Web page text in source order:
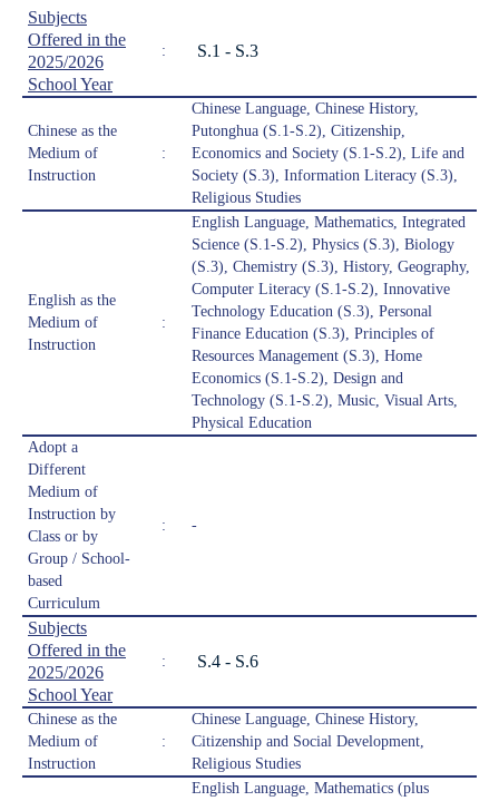
Subjects
Offered in the
2025/2026
School Year
: S.1 - S.3
Chinese as the
Medium of
Instruction
:
Chinese Language, Chinese History,
Putonghua (S.1-S.2), Citizenship,
Economics and Society (S.1-S.2), Life and
Society (S.3), Information Literacy (S.3),
Religious Studies
English as the
Medium of
Instruction
:
English Language, Mathematics, Integrated
Science (S.1-S.2), Physics (S.3), Biology
(S.3), Chemistry (S.3), History, Geography,
Computer Literacy (S.1-S.2), Innovative
Technology Education (S.3), Personal
Finance Education (S.3), Principles of
Resources Management (S.3), Home
Economics (S.1-S.2), Design and
Technology (S.1-S.2), Music, Visual Arts,
Physical Education
Adopt a
Different
Medium of
Instruction by
Class or by
Group / School-
based
Curriculum
: -
Subjects
Offered in the
2025/2026
School Year
: S.4 - S.6
Chinese as the
Medium of
Instruction
:
Chinese Language, Chinese History,
Citizenship and Social Development,
Religious Studies
English Language, Mathematics (plus